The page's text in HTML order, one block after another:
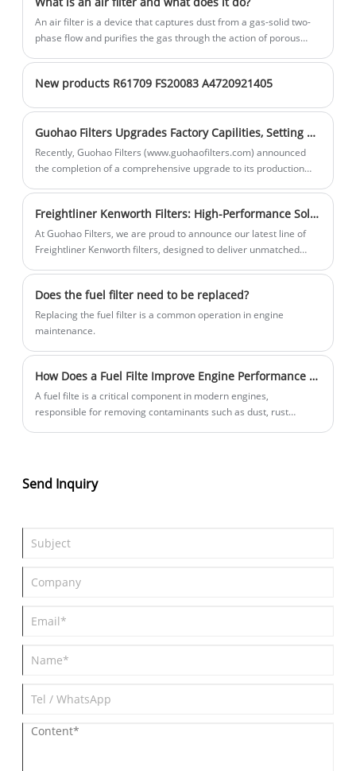
addition, GUOHAO Cabin Filter 97133 -
07000 prevents these particles from
entering and damaging the car's air -
conditioning system, thus extending the
powered cars and diesel - driven trucks.
By effectively removing dust, pollen, and
other airborne pollutants from the air
maintaining optimal engine performance
and fuel economy.
An air filter is a device that captures dust from a gas-solid two-
phase flow and purifies the gas through the action of porous
New products R61709 FS20083 A4720921405
Guohao Filters Upgrades Factory Capilities, Setting New Industry Standards
Recently, Guohao Filters (www.guohaofilters.com) announced
the completion of a comprehensive upgrade to its production
solidifies Guohao Filters' position as a leading filter
manufacturer in China, delivering superior products and
services to global customers.
Freightliner Kenworth Filters: High-Performance Solutions for Heavy-Duty Trucks
At Guohao Filters, we are proud to announce our latest line of
Freightliner Kenworth filters, designed to deliver unmatched
transportation, ensuring optimal engine protection and fuel
efficiency.
Does the fuel filter need to be replaced?
Replacing the fuel filter is a common operation in engine
maintenance.
How Does a Fuel Filte Improve Engine Performance and Protection?
A fuel filte is a critical component in modern engines,
responsible for removing contaminants such as dust, rust
lifespan. This article explains how a fuel filte works, why it is
essential for vehicle performance, and how to choose the right
and offers practical guidance to improve reliability and
Send Inquiry